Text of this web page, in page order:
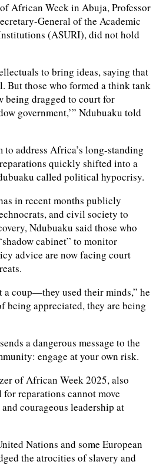
African Week in Abuja, Professor
General of the Academic
(ASURI), did not hold
to bring ideas, saying that
But those who formed a think tank
being dragged to court for
government,’” Ndubuaku told
to address Africa’s long-standing
quickly shifted into a
called political hypocrisy.
in recent months publicly
and civil society to
Ndubuaku said those who
cabinet” to monitor
advice are now facing court
a coup—they used their minds,” he
being appreciated, they are being
a dangerous message to the
engage at your own risk.
of African Week 2025, also
reparations cannot move
courageous leadership at
Nations and some European
the atrocities of slavery and